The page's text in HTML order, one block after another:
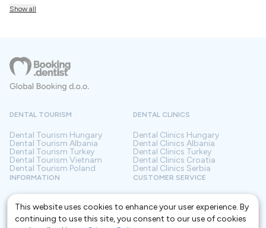
Show all
This website uses cookies to enhance your user experience. By
continuing to use this site, you consent to our use of cookies
DENTAL TOURISM
Dental Tourism Hungary
Dental Tourism Albania
Dental Tourism Turkey
Dental Tourism Vietnam
Dental Tourism Poland
DENTAL CLINICS
Dental Clinics Hungary
Dental Clinics Albania
Dental Clinics Turkey
Dental Clinics Croatia
Dental Clinics Serbia
INFORMATION
About us
Contact
Frequently asked questions
Blog
CUSTOMER SERVICE
Privacy policy
For Clinics